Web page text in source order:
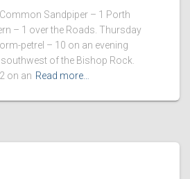
Sandpiper – 1 Porth
– 1 over the Roads. Thursday
petrel – 10 on an evening
of the Bishop Rock.
on an Read more…